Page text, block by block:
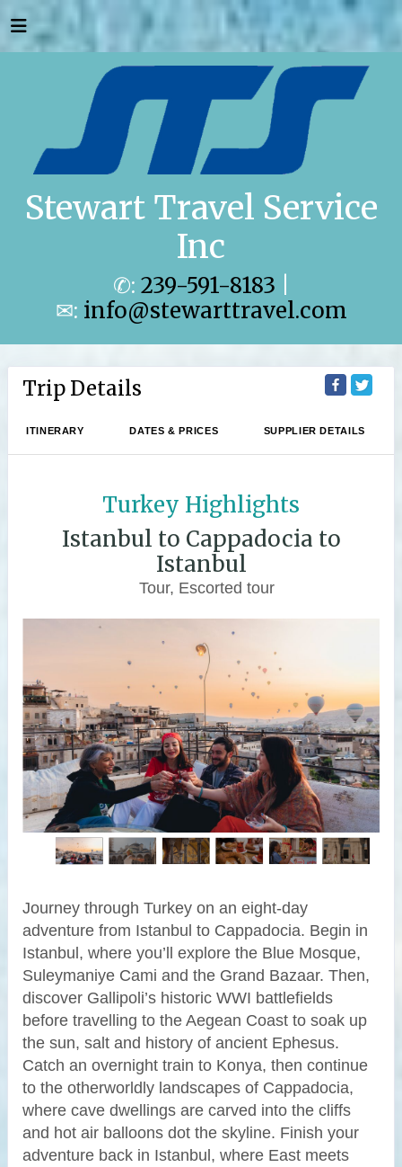
Stewart Travel Service
Inc
✆: 239-591-8183
✉: info@stewarttravel.com
Trip Details
ITINERARY DATES & PRICES SUPPLIER DETAILS
Turkey Highlights
Istanbul to Cappadocia to
Istanbul
Tour, Escorted tour
Journey through Turkey on an eight-day
adventure from Istanbul to Cappadocia. Begin in
Istanbul, where you’ll explore the Blue Mosque,
Suleymaniye Cami and the Grand Bazaar. Then,
discover Gallipoli’s historic WWI battlefields
before travelling to the Aegean Coast to soak up
the sun, salt and history of ancient Ephesus.
Catch an overnight train to Konya, then continue
to the otherworldly landscapes of Cappadocia,
where cave dwellings are carved into the cliffs
and hot air balloons dot the skyline. Finish your
adventure back in Istanbul, where East meets